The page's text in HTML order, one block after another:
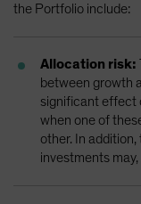
the Portfolio include:
Allocation risk:
between growth
significant effect
when one of
other. In
investments